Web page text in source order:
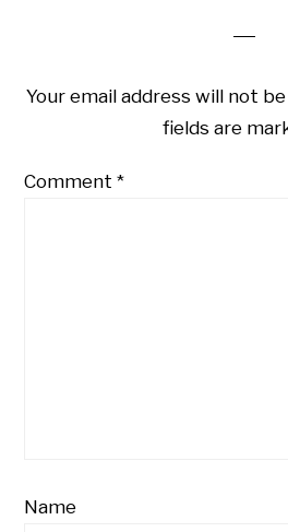
Your email address will not
fields are
Comment*
Name